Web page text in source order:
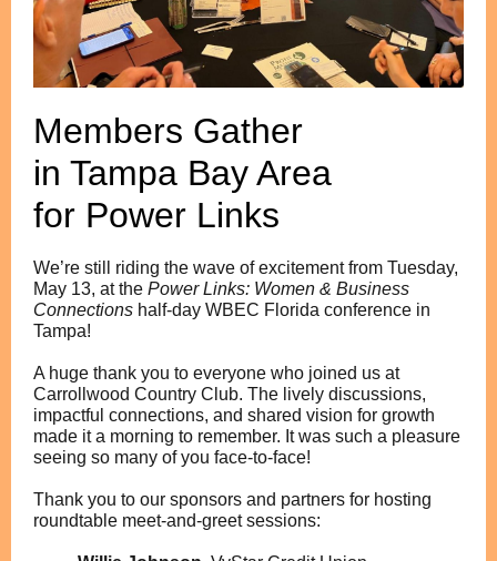
Members Gather
in Tampa Bay Area
for Power Links
We’re still riding the wave of excitement from Tuesday,
May 13, at the Power Links: Women & Business
Connections half-day WBEC Florida conference in
Tampa!
A huge thank you to everyone who joined us at
Carrollwood Country Club. The lively discussions,
impactful connections, and shared vision for growth
made it a morning to remember. It was such a pleasure
seeing so many of you face-to-face!
Thank you to our sponsors and partners for hosting
roundtable meet-and-greet sessions: